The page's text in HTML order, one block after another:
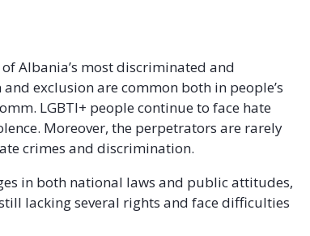
Albania’s most discriminated and
exclusion are common both in people’s
LGBTI+ people continue to face hate
Moreover, the perpetrators are rarely
crimes and discrimination.
in both national laws and public attitudes,
lacking several rights and face difficulties